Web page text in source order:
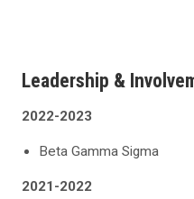
Leadership &
2022-2023
Beta Gamma Sigma
2021-2022